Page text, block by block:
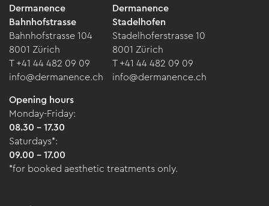
Dermanence
Bahnhofstrasse
Bahnhofstrasse 104
8001 Zürich
T +41 44 482 09 09
info@dermanence.ch
Dermanence
Stadelhofen
Stadelhoferstrasse 10
8001 Zürich
T +41 44 482 09 09
info@dermanence.ch
Opening hours
Monday-Friday:
08.30 - 17.30
Saturdays*:
09.00 - 17.00
*for booked aesthetic treatments only.